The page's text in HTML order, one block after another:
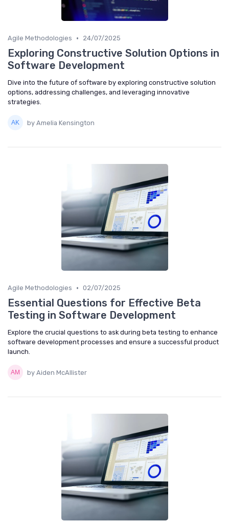
Agile Methodologies • 24/07/2025
Exploring Constructive Solution Options in
Software Development
Dive into the future of software by exploring constructive solution
options, addressing challenges, and leveraging innovative
strategies.
by Amelia Kensington
Agile Methodologies • 02/07/2025
Essential Questions for Effective Beta
Testing in Software Development
Explore the crucial questions to ask during beta testing to enhance
software development processes and ensure a successful product
launch.
by Aiden McAllister